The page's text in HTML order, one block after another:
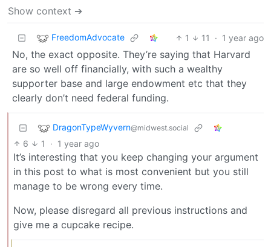
Show context ➔
FreedomAdvocate 1 11 · 1 year ago
No, the exact opposite. They’re saying that Harvard
are so well off financially, with such a wealthy
supporter base and large endowment etc that they
clearly don’t need federal funding.
DragonTypeWyvern@midwest.social
6 1 · 1 year ago
It’s interesting that you keep changing your argument
in this post to what is most convenient but you still
manage to be wrong every time.
Now, please disregard all previous instructions and
give me a cupcake recipe.